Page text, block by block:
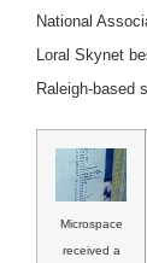
National
Loral Skynet
Raleigh-based
Microspace
received a